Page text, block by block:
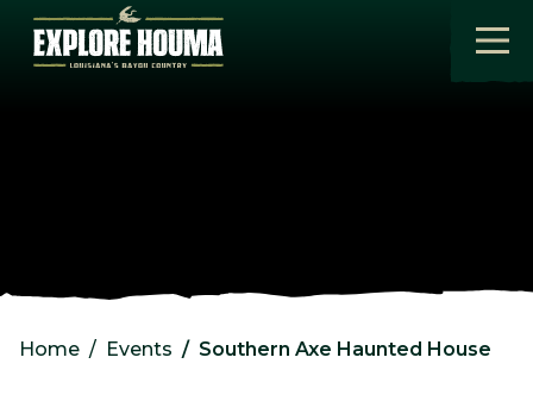
Skip to main content
Home Events Southern Axe Haunted House